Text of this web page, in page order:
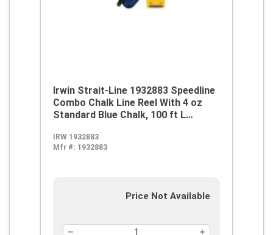
Irwin Strait-Line 1932883 Speedline
Combo Chalk Line Reel With 4 oz
Standard Blue Chalk, 100 ft L
8 oz Chalk, Wide Door, Robust
Handle
IRW 1932883
Mfr #: 1932883
Price Not Available